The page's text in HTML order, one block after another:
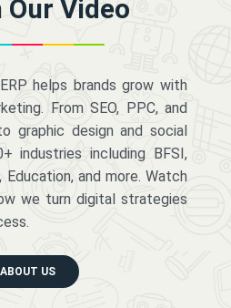
Our Video
helps brands grow with
From SEO, PPC, and
graphic design and social
industries including BFSI,
Education, and more. Watch
we turn digital strategies
ABOUT US